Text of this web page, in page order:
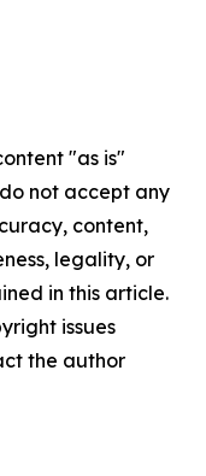
"as is"
not accept any
content,
legality, or
in this article.
issues
the author